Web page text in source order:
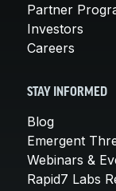
Partner
Investors
Careers
STAY INFORMED
Blog
Emergent
Webinars &
Rapid7 Labs